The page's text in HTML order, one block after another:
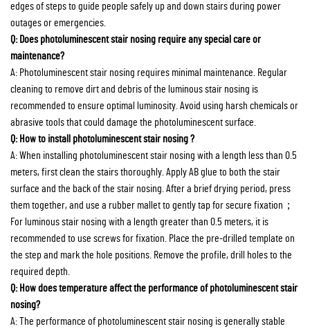
edges of steps to guide people safely up and down stairs during power
outages or emergencies.
Q: Does photoluminescent stair nosing require any special care or
maintenance?
A: Photoluminescent stair nosing requires minimal maintenance. Regular
cleaning to remove dirt and debris of the luminous stair nosing is
recommended to ensure optimal luminosity. Avoid using harsh chemicals or
abrasive tools that could damage the photoluminescent surface.
Q: How to install photoluminescent stair nosing ?
A: When installing photoluminescent stair nosing with a length less than 0.5
meters, first clean the stairs thoroughly. Apply AB glue to both the stair
surface and the back of the stair nosing. After a brief drying period, press
them together, and use a rubber mallet to gently tap for secure fixation；
For luminous stair nosing with a length greater than 0.5 meters, it is
recommended to use screws for fixation. Place the pre-drilled template on
the step and mark the hole positions. Remove the profile, drill holes to the
required depth.
Q: How does temperature affect the performance of photoluminescent stair
nosing?
A: The performance of photoluminescent stair nosing is generally stable